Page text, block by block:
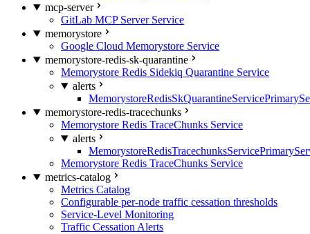
mcp-server
GitLab MCP Server Service
memorystore
Google Cloud Memorystore Service
memorystore-redis-sk-quarantine
Memorystore Redis Sidekiq Quarantine Service
alerts
memorystore-redis-tracechunks
Memorystore Redis TraceChunks Service
alerts
Memorystore Redis TraceChunks Service
metrics-catalog
Metrics Catalog
Configurable per-node traffic cessation thresholds
Service-Level Monitoring
Traffic Cessation Alerts